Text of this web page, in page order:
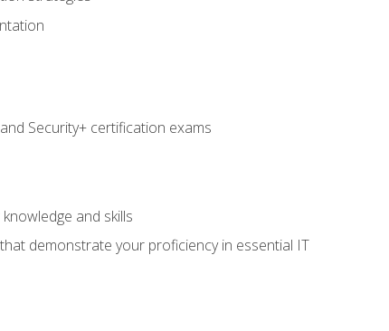
Security+ certification exams
and skills
demonstrate your proficiency in essential IT